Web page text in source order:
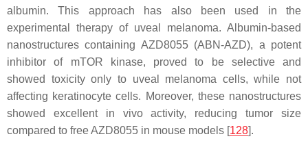
albumin. This approach has also been used in the
experimental therapy of uveal melanoma. Albumin-based
nanostructures containing AZD8055 (ABN-AZD), a potent
inhibitor of mTOR kinase, proved to be selective and
showed toxicity only to uveal melanoma cells, while not
affecting keratinocyte cells. Moreover, these nanostructures
showed excellent in vivo activity, reducing tumor size
compared to free AZD8055 in mouse models [128].